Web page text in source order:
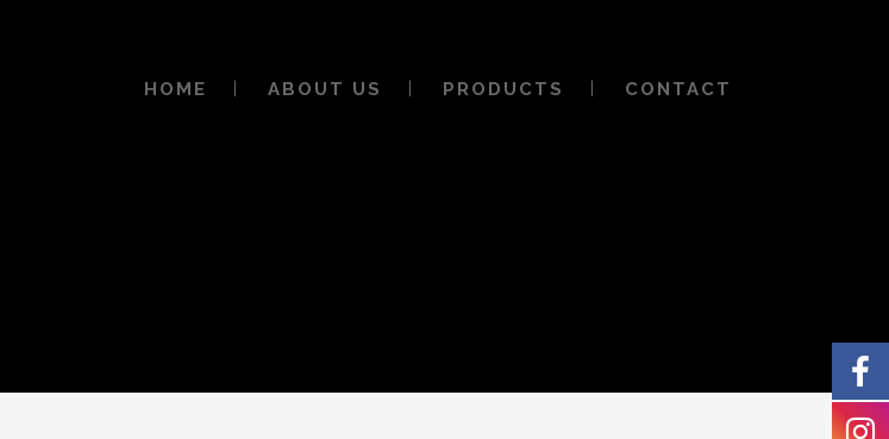
HOME ABOUT US PRODUCTS CONTACT